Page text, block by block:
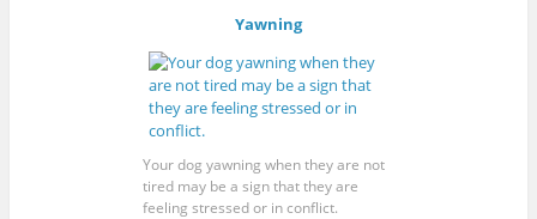
Yawning
Your dog yawning when they are not
tired may be a sign that they are
feeling stressed or in conflict.